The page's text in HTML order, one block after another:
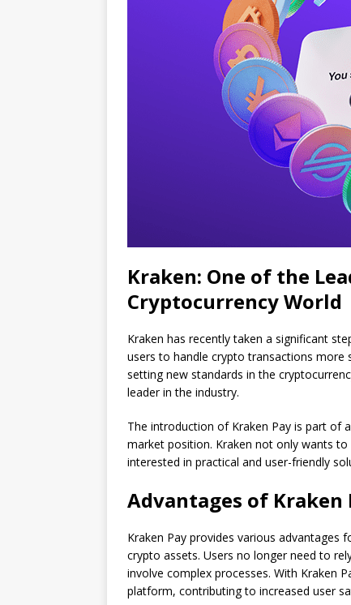
Kraken: One of the
Cryptocurrency World
Kraken has recently taken a significant
users to handle crypto transactions more
setting new standards in the
leader in the industry.
The introduction of Kraken Pay is part of
market position. Kraken not only wants
interested in practical and user-friendly
Advantages of Kraken
Kraken Pay provides various advantages
crypto assets. Users no longer need to
involve complex processes. With Kraken
platform, contributing to increased user